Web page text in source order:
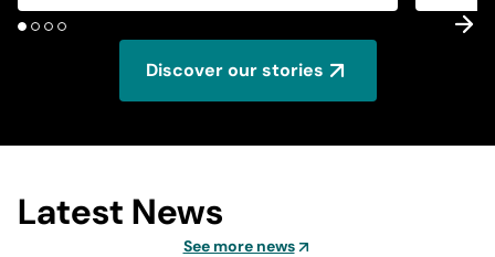
Discover our stories
Latest News
See more news